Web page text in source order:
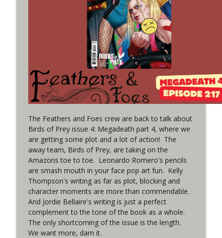
WRIGHT ON NETWORK!
#163 The Cassandra Cain Podcast:
WRIGHT ON NETWORK!
#151 The Huntress Podcast: Outsiders
#12 & Superman/Batman #10
WRIGHT ON NETWORK!
info_outline
Heroes fall
WRIGHT ON NETWORK!
info_outline
#3 The Checkmate Podcast (Vigilante 47)
WRIGHT ON NETWORK!
#150 The Huntress Podcast:
Straightjacket in the back up of Wonder
Woman #305
WRIGHT ON NETWORK!
The Feathers and Foes crew are back to talk about
Birds of Prey issue 4: Megadeath part 4, where we
are getting some plot and a lot of action! The
away team, Birds of Prey, are taking on the
Amazons toe to toe. Leonardo Romero's pencils
are smash mouth in your face pop art fun. Kelly
Thompson's writing as far as plot, blocking and
character moments are more than commendable.
And Jordie Bellaire's writing is just a perfect
complement to the tone of the book as a whole.
The only shortcoming of the issue is the length.
We want more, darn it.